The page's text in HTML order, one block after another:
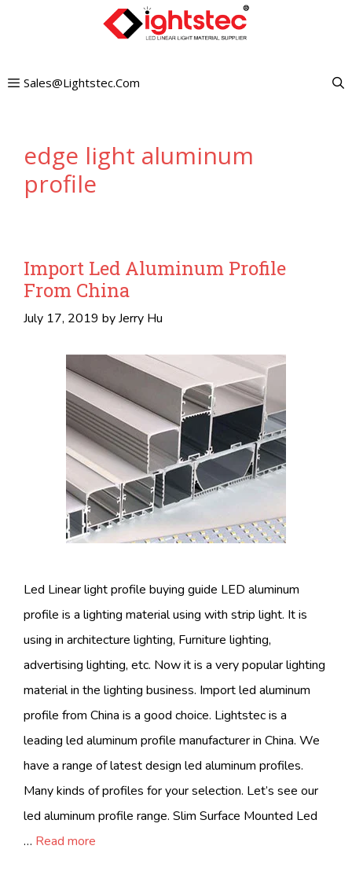
Sales@lightstec.com
edge light aluminum
profile
Import Led Aluminum Profile
From China
July 17, 2019 byJerry Hu
Led Linear light profile buying guide LED aluminum
profile is a lighting material using with strip light. It is
using in architecture lighting, Furniture lighting,
advertising lighting, etc. Now it is a very popular lighting
material in the lighting business. Import led aluminum
profile from China is a good choice. Lightstec is a
leading led aluminum profile manufacturer in China. We
have a range of latest design led aluminum profiles.
Many kinds of profiles for your selection. Let’s see our
led aluminum profile range. Slim Surface Mounted Led
… Read more